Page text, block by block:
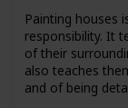
Painting houses
responsibility. It
of their
also teaches
and of being